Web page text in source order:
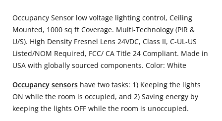
Occupancy Sensor low voltage lighting control, Ceiling
Mounted, 1000 sq ft Coverage. Multi-Technology (PIR &
U/S). High Density Fresnel Lens 24VDC, Class II, C-UL-US
Listed/NOM Required, FCC/ CA Title 24 Compliant. Made in
USA with globally sourced components. Color: White
Occupancy sensors have two tasks: 1) Keeping the lights
ON while the room is occupied, and 2) Saving energy by
keeping the lights OFF while the room is unoccupied.